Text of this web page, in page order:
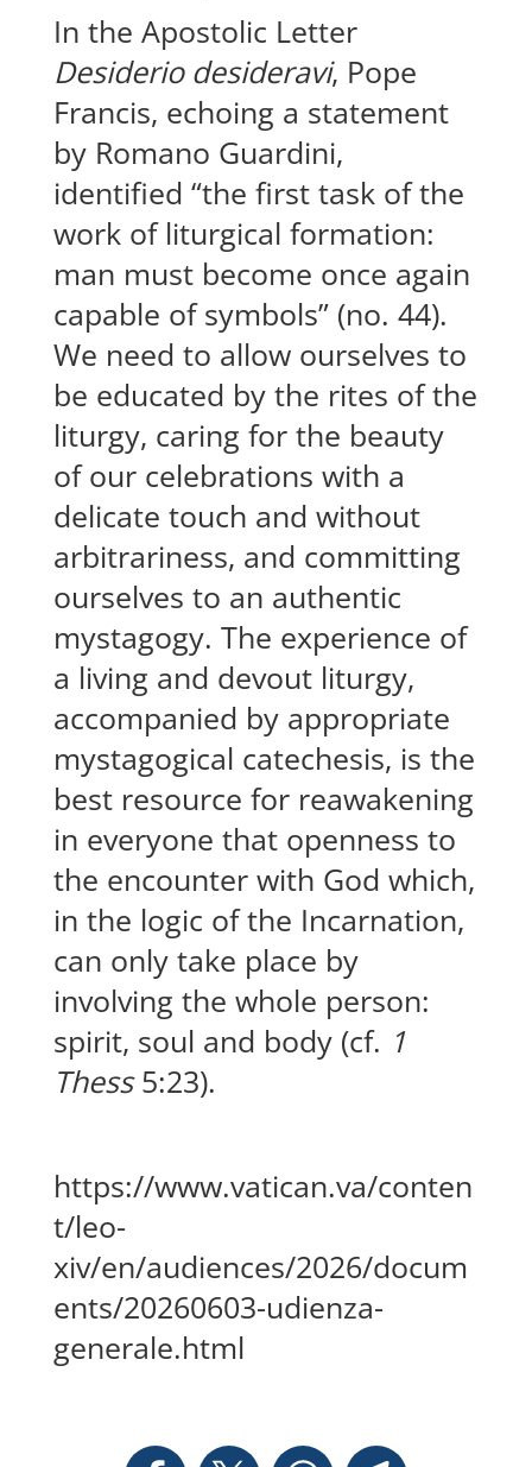
In the Apostolic Letter
Desiderio desideravi, Pope
Francis, echoing a statement
by Romano Guardini,
identified “the first task of the
work of liturgical formation:
man must become once again
capable of symbols” (no. 44).
We need to allow ourselves to
be educated by the rites of the
liturgy, caring for the beauty
of our celebrations with a
delicate touch and without
arbitrariness, and committing
ourselves to an authentic
mystagogy. The experience of
a living and devout liturgy,
accompanied by appropriate
mystagogical catechesis, is the
best resource for reawakening
in everyone that openness to
the encounter with God which,
in the logic of the Incarnation,
can only take place by
involving the whole person:
spirit, soul and body (cf. 1
Thess5:23).
https://www.vatican.va/conten
t/leo-
xiv/en/audiences/2026/docum
ents/20260603-udienza-
generale.html